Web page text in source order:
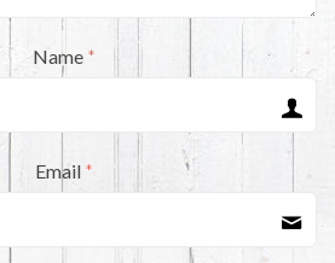
Name *
Email *